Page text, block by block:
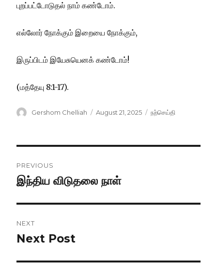
புறப்பட்டோடுதல் நாம் கண்டோம்.
எல்லோர் நோக்கும் இறையை நோக்கும்,
இருப்பிடம் இயேசுயெனக் கண்டோம்!
(மத்தேயு 8:1-17).
Author
Gershom Chelliah
Posted
August 21, 2025 Categories
நற்செய்தி
navigation
PREVIOUS
Previous
இந்திய விடுதலை நாள்
NEXT
Next
Next Post